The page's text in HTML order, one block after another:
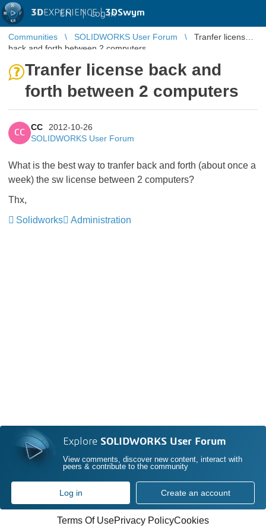
3DEXPERIENCE |3DSwym
EN | Log in
Communities SOLIDWORKS User Forum
Tranfer license
back and forth between 2 computers
Tranfer license back and
forth between 2 computers
CC
CC
2012-10-26
SOLIDWORKS User Forum
What is the best way to tranfer back and forth (about once a
week) the sw license between 2 computers?
Thx,
Solidworks
Administration
Explore SOLIDWORKS User Forum
View comments, discover new content, interact with
peers & contribute to the community
Log in Create an account
Terms Of UsePrivacy PolicyCookies